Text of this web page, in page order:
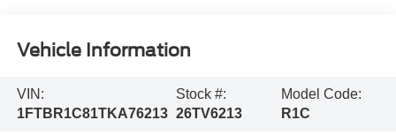
Vehicle Information
VIN:
1FTBR1C81TKA76213
Stock #:
26TV6213
Model Code:
R1C